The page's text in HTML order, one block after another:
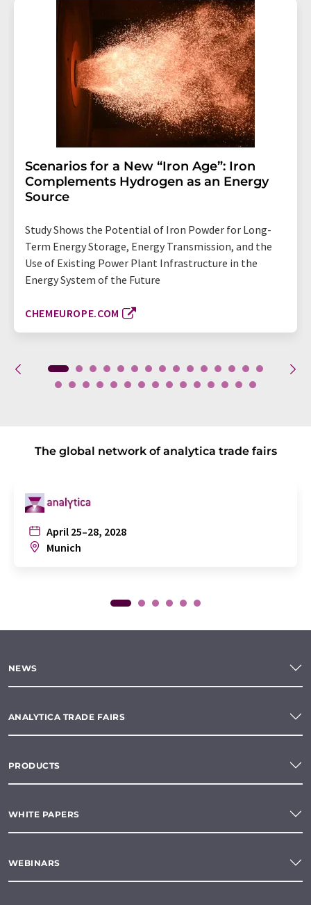
Scenarios for a New “Iron Age”: Iron
Complements Hydrogen as an Energy
Source
Study Shows the Potential of Iron Powder for Long-
Term Energy Storage, Energy Transmission, and the
Use of Existing Power Plant Infrastructure in the
Energy System of the Future
CHEMEUROPE.COM
The global network of analytica trade fairs
April 25–28, 2028
Munich
NEWS
ANALYTICA TRADE FAIRS
PRODUCTS
WHITE PAPERS
WEBINARS